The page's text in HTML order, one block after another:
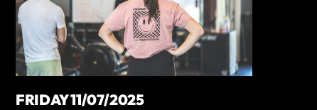
FRIDAY 11/07/2025